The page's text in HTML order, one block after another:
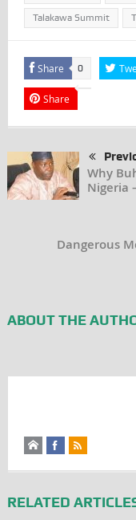
Talakawa Summit
Share 0
Share
Why
Nigeria
Dangerous
ABOUT THE
RELATED